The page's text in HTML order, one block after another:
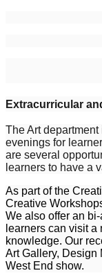
Extracurricular
The Art
evenings for
are several
learners to have a
As part of the
Creative
We also offer an
learners can visit
knowledge. Our
Art Gallery, Design
West End show.